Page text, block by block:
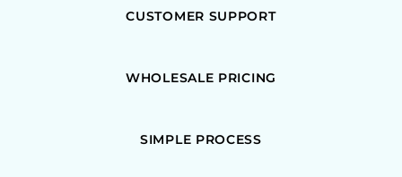
CUSTOMER SUPPORT
WHOLESALE PRICING
SIMPLE PROCESS